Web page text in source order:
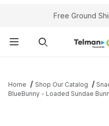
Your Cart (0)Free Ground
Home Shop Our Catalog
BlueBunny - Loaded Sundae